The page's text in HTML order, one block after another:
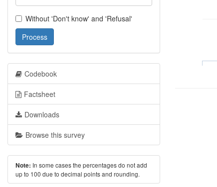
Without 'Don't know' and 'Refusal'
Process
Codebook
Factsheet
Downloads
Browse this survey
Note: In some cases the percentages do not add
up to 100 due to decimal points and rounding.